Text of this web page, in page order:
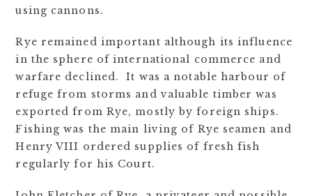
using cannons.
Rye remained important although its influence
in the sphere of international commerce and
warfare declined. It was a notable harbour of
refuge from storms and valuable timber was
exported from Rye, mostly by foreign ships.
Fishing was the main living of Rye seamen and
Henry VIII ordered supplies of fresh fish
regularly for his Court.